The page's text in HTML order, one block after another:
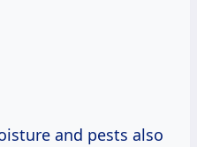
and pests also